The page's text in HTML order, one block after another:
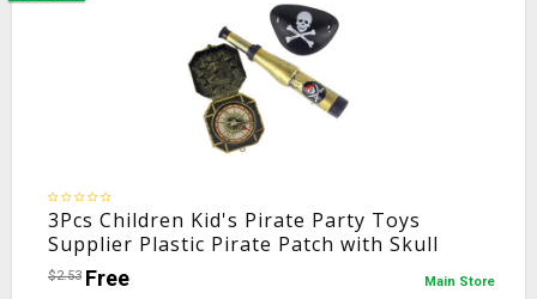
3Pcs Children Kid's Pirate Party Toys
Supplier Plastic Pirate Patch with Skull
Dress Up Prop Compass Mini Telescope
Halloween
$2.53 Free Main Store